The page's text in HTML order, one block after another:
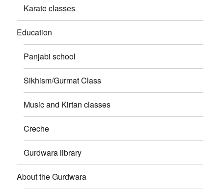
Karate classes
Education
Panjabi school
Sikhism/Gurmat Class
Music and Kirtan classes
Creche
Gurdwara library
About the Gurdwara